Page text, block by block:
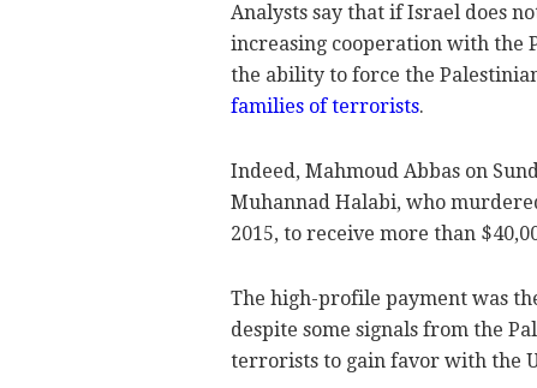
Analysts say that if Israel does
increasing cooperation with the
the ability to force the
families of terrorists.
Indeed, Mahmoud Abbas on
Muhannad Halabi, who
2015, to receive more than
The high-profile payment was
despite some signals from the
terrorists to gain favor with the